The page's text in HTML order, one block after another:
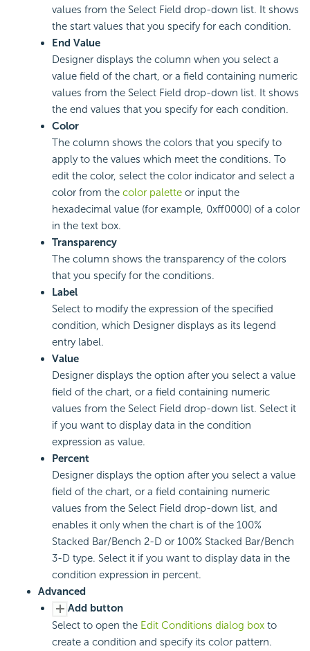
values from the Select Field drop-down list. It shows
the start values that you specify for each condition.
End Value
Designer displays the column when you select a
value field of the chart, or a field containing numeric
values from the Select Field drop-down list. It shows
the end values that you specify for each condition.
Color
The column shows the colors that you specify to
apply to the values which meet the conditions. To
edit the color, select the color indicator and select a
color from the color palette or input the
hexadecimal value (for example, 0xff0000) of a color
in the text box.
Transparency
The column shows the transparency of the colors
that you specify for the conditions.
Label
Select to modify the expression of the specified
condition, which Designer displays as its legend
entry label.
Value
Designer displays the option after you select a value
field of the chart, or a field containing numeric
values from the Select Field drop-down list. Select it
if you want to display data in the condition
expression as value.
Percent
Designer displays the option after you select a value
field of the chart, or a field containing numeric
values from the Select Field drop-down list, and
enables it only when the chart is of the 100%
Stacked Bar/Bench 2-D or 100% Stacked Bar/Bench
3-D type. Select it if you want to display data in the
condition expression in percent.
Advanced
Add button
Select to open the Edit Conditions dialog box to
create a condition and specify its color pattern.